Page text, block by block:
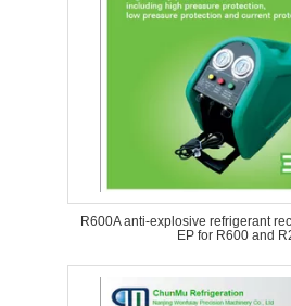
R600A anti-explosive refrigerant
EP for R600 and